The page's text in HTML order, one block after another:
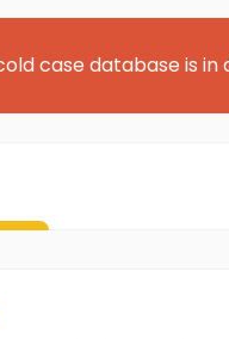
case database is